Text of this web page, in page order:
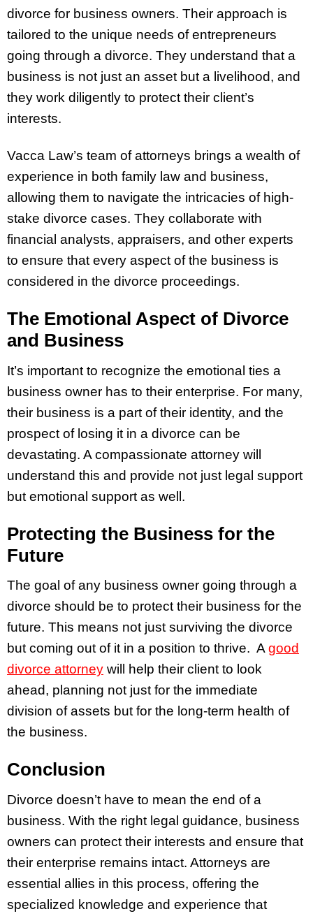
divorce for business owners. Their approach is
tailored to the unique needs of entrepreneurs
going through a divorce. They understand that a
business is not just an asset but a livelihood, and
they work diligently to protect their client’s
interests.
Vacca Law’s team of attorneys brings a wealth of
experience in both family law and business,
allowing them to navigate the intricacies of high-
stake divorce cases. They collaborate with
financial analysts, appraisers, and other experts
to ensure that every aspect of the business is
considered in the divorce proceedings.
The Emotional Aspect of Divorce
and Business
It’s important to recognize the emotional ties a
business owner has to their enterprise. For many,
their business is a part of their identity, and the
prospect of losing it in a divorce can be
devastating. A compassionate attorney will
understand this and provide not just legal support
but emotional support as well.
Protecting the Business for the
Future
The goal of any business owner going through a
divorce should be to protect their business for the
future. This means not just surviving the divorce
but coming out of it in a position to thrive. Agood
divorce attorney will help their client to look
ahead, planning not just for the immediate
division of assets but for the long-term health of
the business.
Conclusion
Divorce doesn’t have to mean the end of a
business. With the right legal guidance, business
owners can protect their interests and ensure that
their enterprise remains intact. Attorneys are
essential allies in this process, offering the
specialized knowledge and experience that